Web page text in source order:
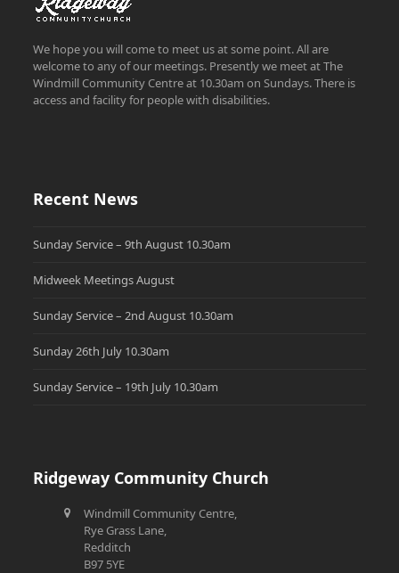
We hope you will come to meet us at some point. All are
welcome to any of our meetings. Presently we meet at The
Windmill Community Centre at 10.30am on Sundays. There is
access and facility for people with disabilities.
Recent News
Sunday Service – 9th August 10.30am
Midweek Meetings August
Sunday Service – 2nd August 10.30am
Sunday 26th July 10.30am
Sunday Service – 19th July 10.30am
Ridgeway Community Church
Windmill Community Centre,
Rye Grass Lane,
Redditch
B97 5YE